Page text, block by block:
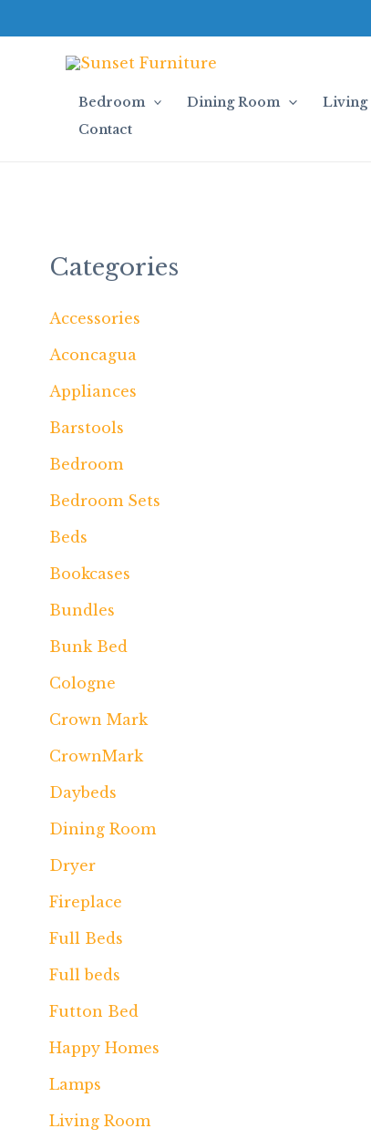
to
Bedroom Dining Room Living
Contact
Categories
Accessories
Aconcagua
Appliances
Barstools
Bedroom
Bedroom Sets
Beds
Bookcases
Bundles
Bunk Bed
Cologne
Crown Mark
CrownMark
Daybeds
Dining Room
Dryer
Fireplace
Full Beds
Full beds
Futton Bed
Happy Homes
Lamps
Living Room